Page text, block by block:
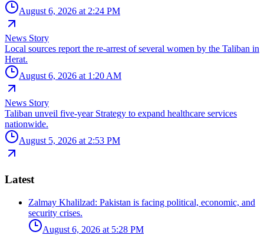
August 6, 2026 at 2:24 PM
News Story
Local sources report the re-arrest of several women by the Taliban in
Herat.
August 6, 2026 at 1:20 AM
News Story
Taliban unveil five-year Strategy to expand healthcare services
nationwide.
August 5, 2026 at 2:53 PM
Latest
Zalmay Khalilzad: Pakistan is facing political, economic, and
security crises.
August 6, 2026 at 5:28 PM